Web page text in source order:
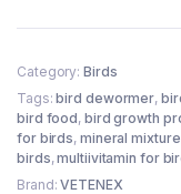
Category: Birds
Tags:bird dewormer,
bird food, bird growth
for birds, mineral
birds,multiivitamin for
Brand:VETENEX